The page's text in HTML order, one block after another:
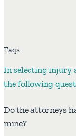
Faqs
In selecting injury
the following
Do the attorneys
mine?